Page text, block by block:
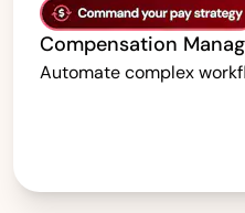
Compensation
Automate complex